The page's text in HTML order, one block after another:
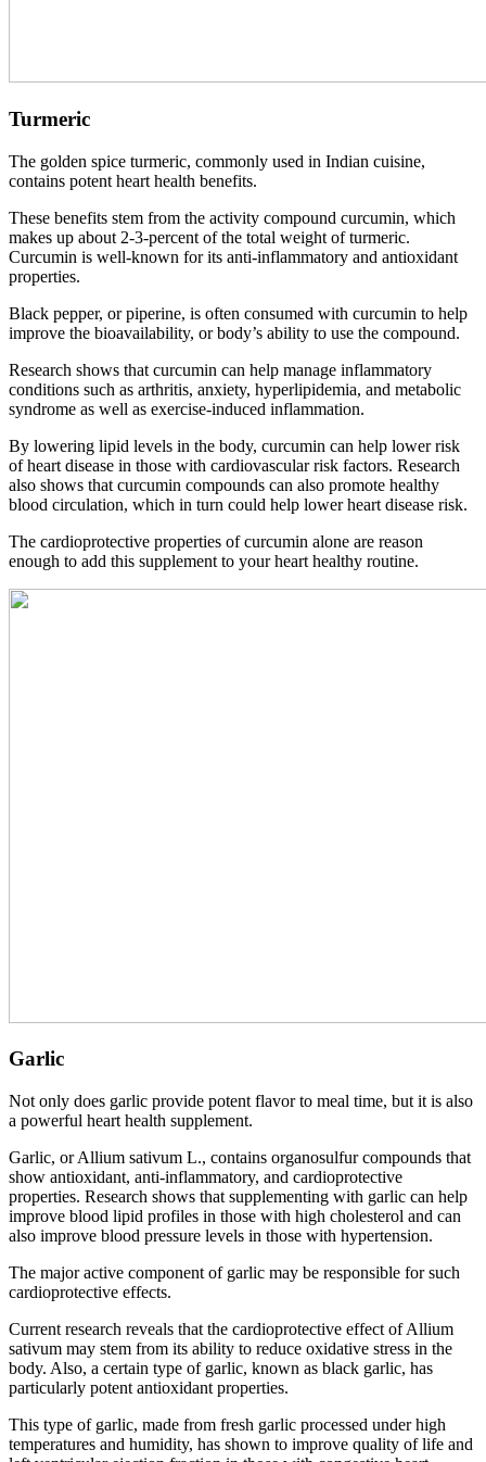
Turmeric
The golden spice turmeric, commonly used in Indian cuisine,
contains potent heart health benefits.
These benefits stem from the activity compound curcumin, which
makes up about 2-3-percent of the total weight of turmeric.
Curcumin is well-known for its anti-inflammatory and antioxidant
properties.
Black pepper, or piperine, is often consumed with curcumin to help
improve the bioavailability, or body’s ability to use the compound.
Research shows that curcumin can help manage inflammatory
conditions such as arthritis, anxiety, hyperlipidemia, and metabolic
syndrome as well as exercise-induced inflammation.
By lowering lipid levels in the body, curcumin can help lower risk
of heart disease in those with cardiovascular risk factors. Research
also shows that curcumin compounds can also promote healthy
blood circulation, which in turn could help lower heart disease risk.
The cardioprotective properties of curcumin alone are reason
enough to add this supplement to your heart healthy routine.
Garlic
Not only does garlic provide potent flavor to meal time, but it is also
a powerful heart health supplement.
Garlic, or Allium sativum L., contains organosulfur compounds that
show antioxidant, anti-inflammatory, and cardioprotective
properties. Research shows that supplementing with garlic can help
improve blood lipid profiles in those with high cholesterol and can
also improve blood pressure levels in those with hypertension.
The major active component of garlic may be responsible for such
cardioprotective effects.
Current research reveals that the cardioprotective effect of Allium
sativum may stem from its ability to reduce oxidative stress in the
body. Also, a certain type of garlic, known as black garlic, has
particularly potent antioxidant properties.
This type of garlic, made from fresh garlic processed under high
temperatures and humidity, has shown to improve quality of life and